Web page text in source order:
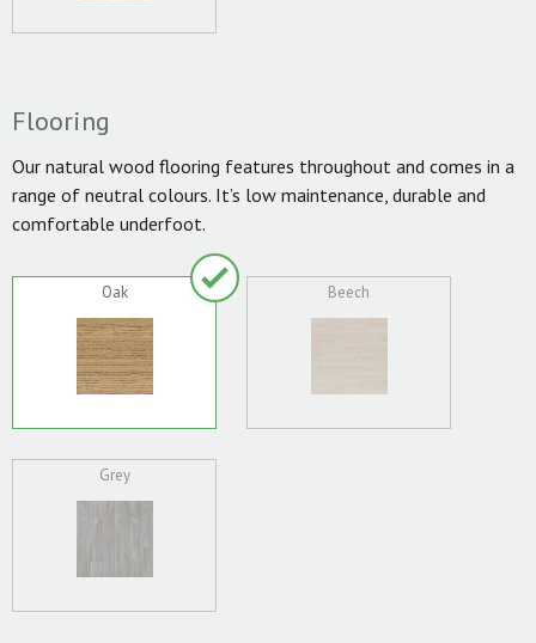
Flooring
Our natural wood flooring features throughout and comes in a
range of neutral colours. It’s low maintenance, durable and
comfortable underfoot.
Oak Beech
Grey